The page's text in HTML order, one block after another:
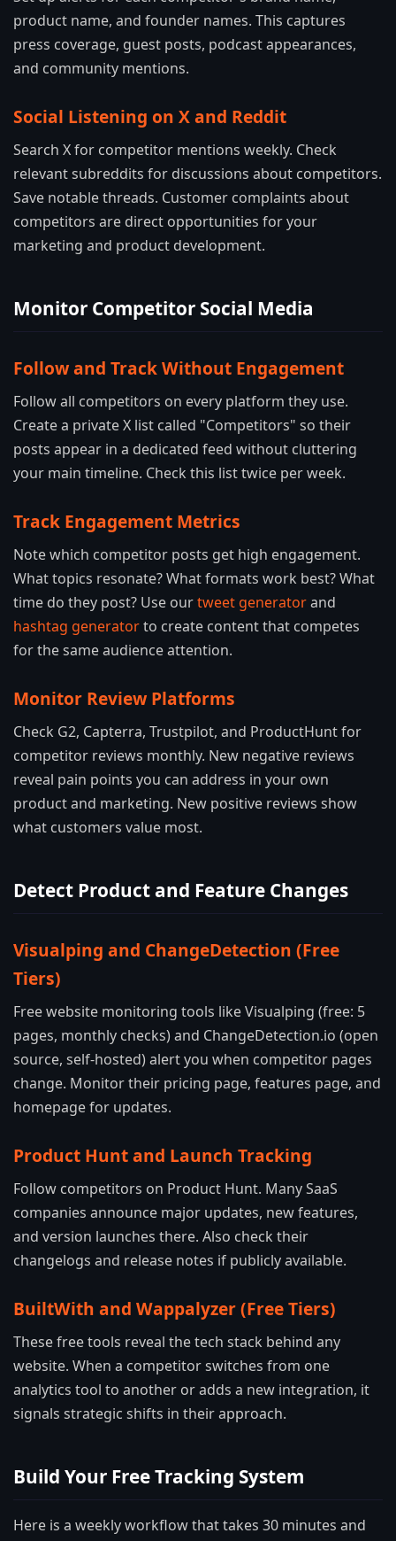
product name, and founder names. This captures
press coverage, guest posts, podcast appearances,
and community mentions.
Social Listening on X and Reddit
Search X for competitor mentions weekly. Check
relevant subreddits for discussions about competitors.
Save notable threads. Customer complaints about
competitors are direct opportunities for your
marketing and product development.
Monitor Competitor Social Media
Follow and Track Without Engagement
Follow all competitors on every platform they use.
Create a private X list called "Competitors" so their
posts appear in a dedicated feed without cluttering
your main timeline. Check this list twice per week.
Track Engagement Metrics
Note which competitor posts get high engagement.
What topics resonate? What formats work best? What
time do they post? Use ourtweet generatorand
hashtag generatorto create content that competes
for the same audience attention.
Monitor Review Platforms
Check G2, Capterra, Trustpilot, and ProductHunt for
competitor reviews monthly. New negative reviews
reveal pain points you can address in your own
product and marketing. New positive reviews show
what customers value most.
Detect Product and Feature Changes
Visualping and ChangeDetection (Free
Tiers)
Free website monitoring tools like Visualping (free: 5
pages, monthly checks) and ChangeDetection.io (open
source, self-hosted) alert you when competitor pages
change. Monitor their pricing page, features page, and
homepage for updates.
Product Hunt and Launch Tracking
Follow competitors on Product Hunt. Many SaaS
companies announce major updates, new features,
and version launches there. Also check their
changelogs and release notes if publicly available.
BuiltWith and Wappalyzer (Free Tiers)
These free tools reveal the tech stack behind any
website. When a competitor switches from one
analytics tool to another or adds a new integration, it
signals strategic shifts in their approach.
Build Your Free Tracking System
Here is a weekly workflow that takes 30 minutes and